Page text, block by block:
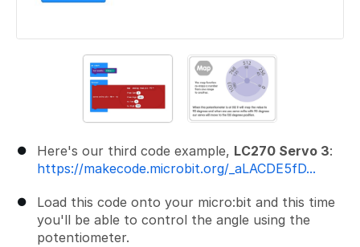
Here's our third code example, LC270 Servo 3:
https://makecode.microbit.org/_aLACDE5fD...
Load this code onto your micro:bit and this time
you'll be able to control the angle using the
potentiometer.